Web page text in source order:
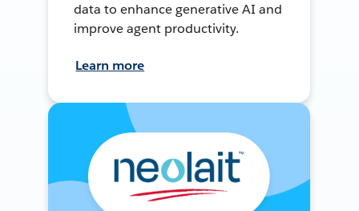
data to enhance generative AI and
improve agent productivity.
Learn more